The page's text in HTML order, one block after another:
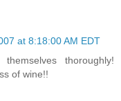
at 8:18:00 AM EDT
thoroughly!
of wine!!